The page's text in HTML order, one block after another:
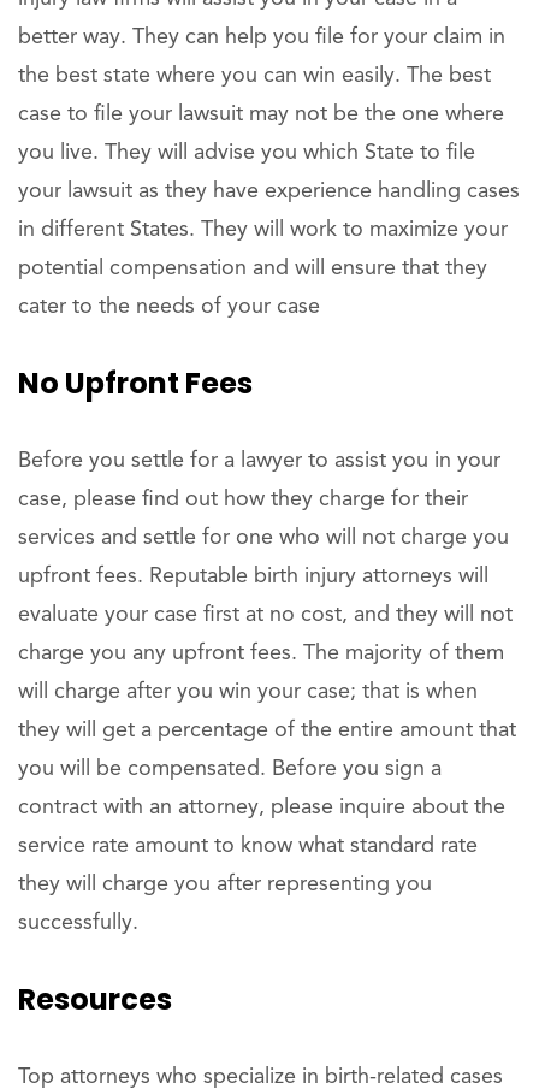
better way. They can help you file for your claim in
the best state where you can win easily. The best
case to file your lawsuit may not be the one where
you live. They will advise you which State to file
your lawsuit as they have experience handling cases
in different States. They will work to maximize your
potential compensation and will ensure that they
cater to the needs of your case
No Upfront Fees
Before you settle for a lawyer to assist you in your
case, please find out how they charge for their
services and settle for one who will not charge you
upfront fees. Reputable birth injury attorneys will
evaluate your case first at no cost, and they will not
charge you any upfront fees. The majority of them
will charge after you win your case; that is when
they will get a percentage of the entire amount that
you will be compensated. Before you sign a
contract with an attorney, please inquire about the
service rate amount to know what standard rate
they will charge you after representing you
successfully.
Resources
Top attorneys who specialize in birth-related cases